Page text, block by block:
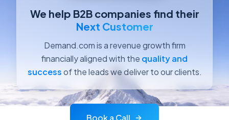
We help B2B companies find their
Next Customer
Demand.com is a revenue growth firm
financially aligned with the quality and
successof the leads we deliver to our clients.
Book a Call